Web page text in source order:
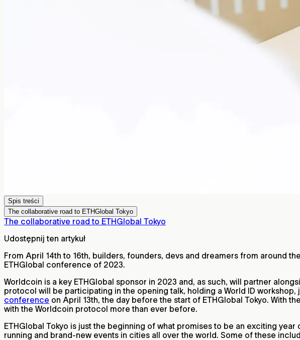
Spis treści
The collaborative road to ETHGlobal Tokyo
The collaborative road to ETHGlobal Tokyo
Udostępnij ten artykuł
From April 14th to 16th, builders, founders, devs and dreamers from around
ETHGlobal conference of 2023.
Worldcoin is a key ETHGlobal sponsor in 2023 and, as such, will partner
protocol will be participating in the opening talk, holding a World ID
conference on April 13th, the day before the start of ETHGlobal Tokyo. With the
with the Worldcoin protocol more than ever before.
ETHGlobal Tokyo is just the beginning of what promises to be an exciting
running and brand-new events in cities all over the world. Some of these